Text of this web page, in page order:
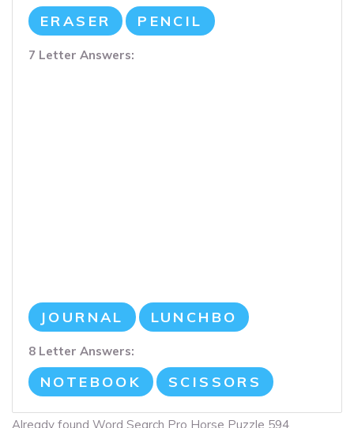
ERASER PENCIL
7 Letter Answers:
JOURNAL LUNCHBO
8 Letter Answers:
NOTEBOOK SCISSORS
Already found Word Search Pro Horse Puzzle 594